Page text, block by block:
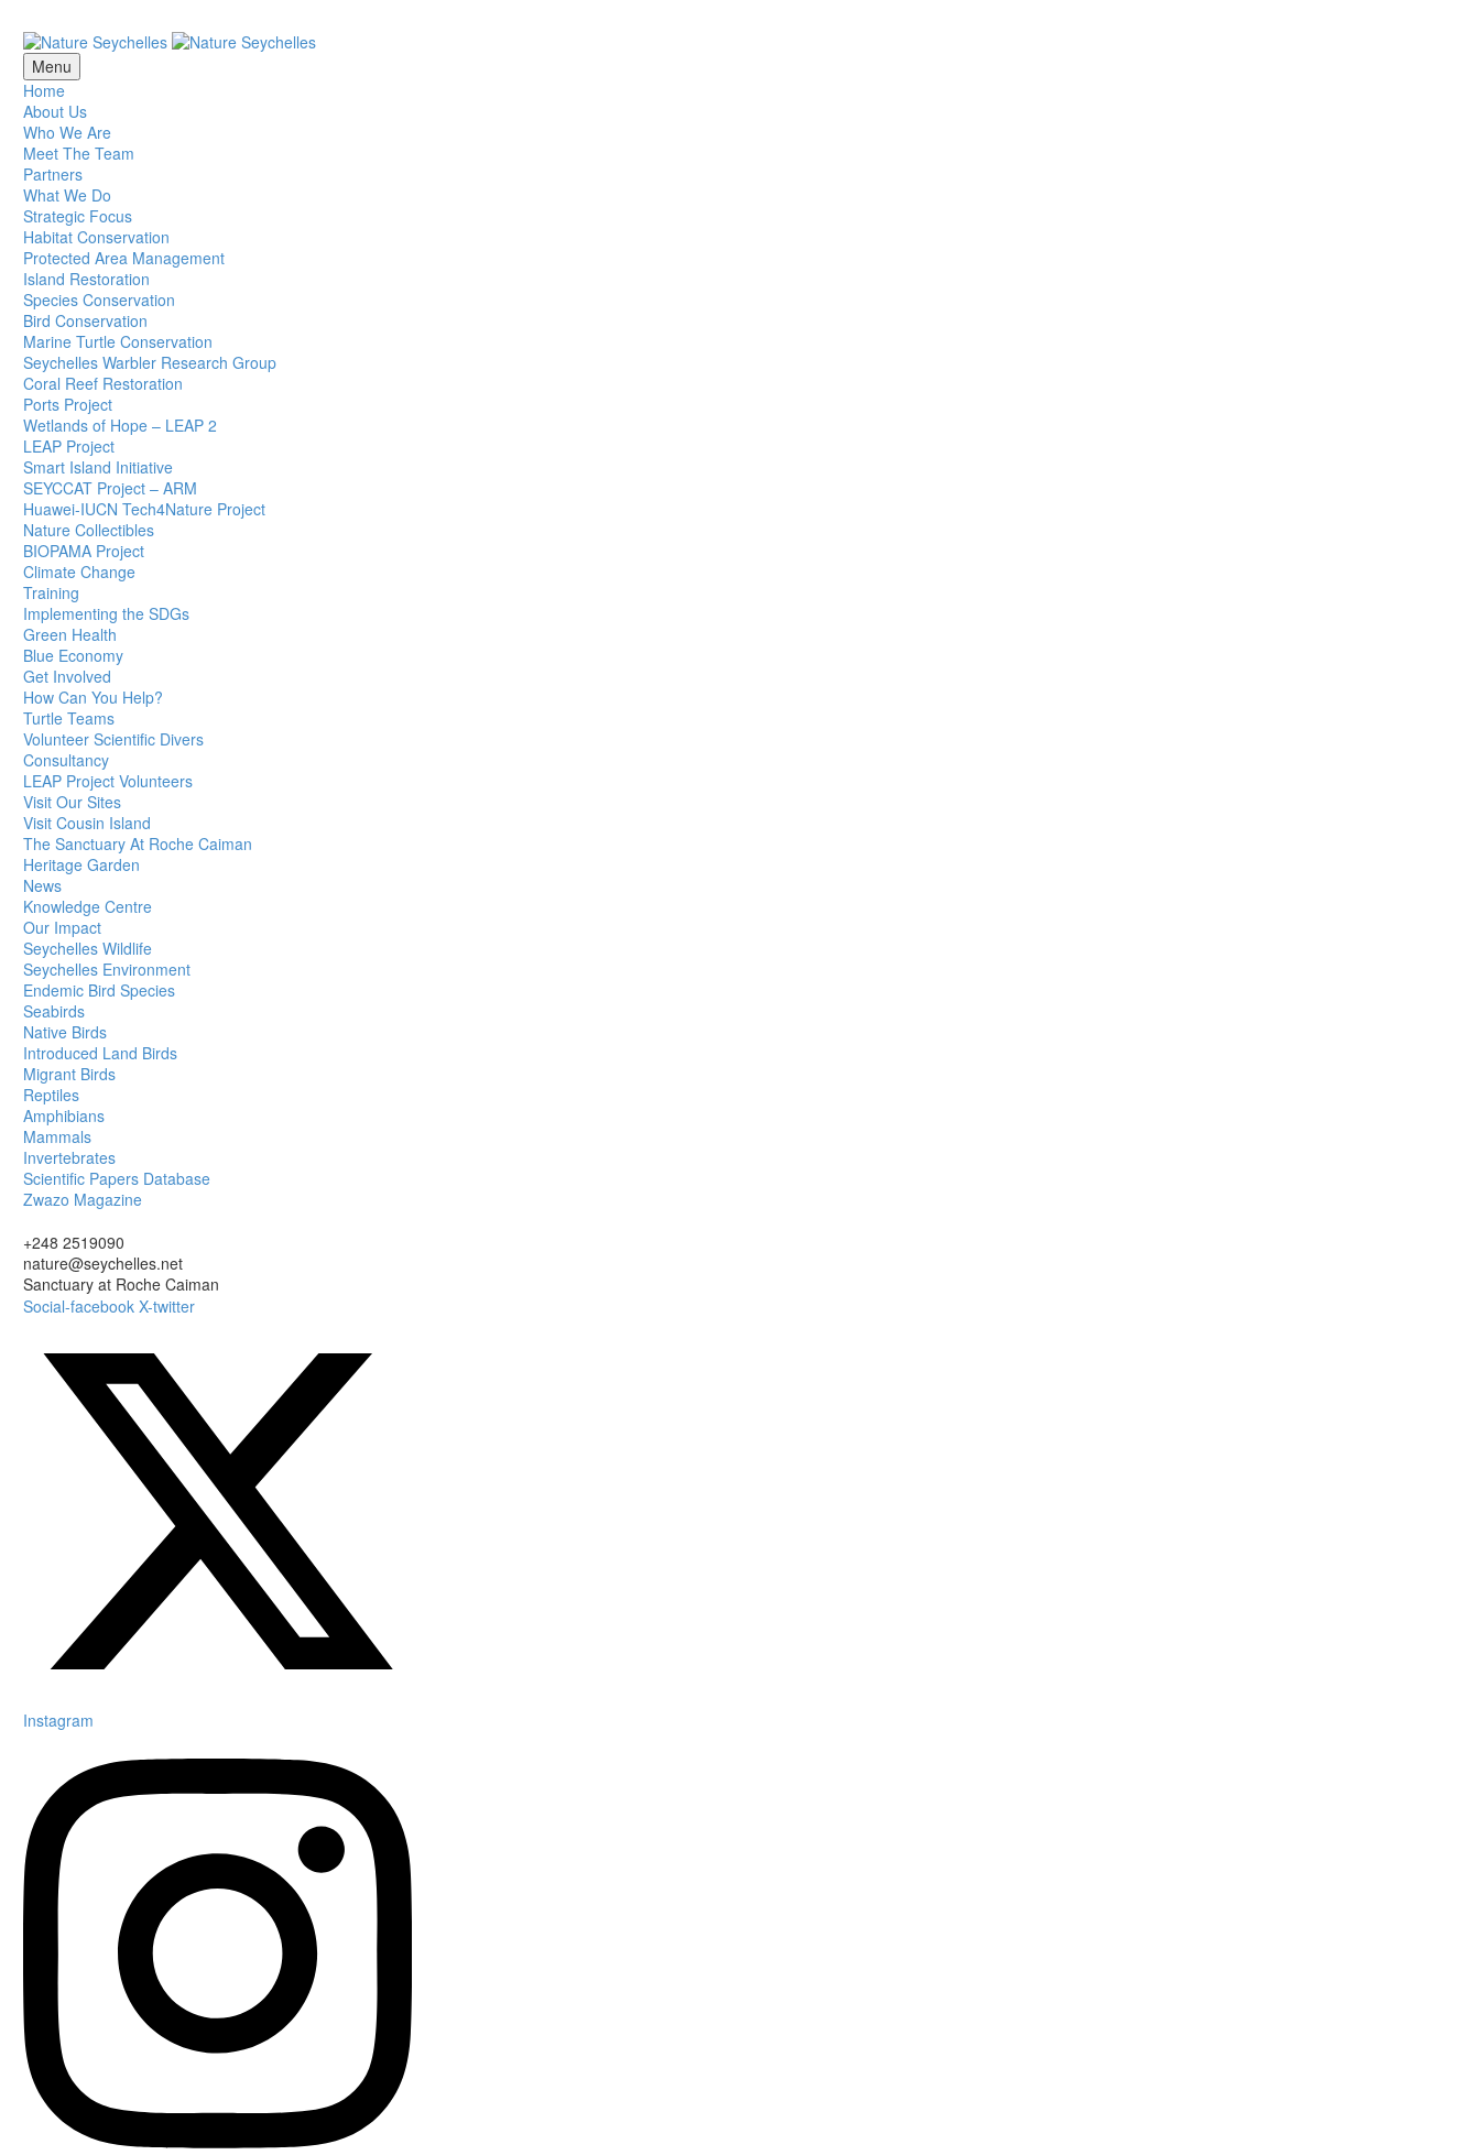
Menu
Home
About Us
Who We Are
Meet The Team
Partners
What We Do
Strategic Focus
Habitat Conservation
Protected Area Management
Island Restoration
Species Conservation
Bird Conservation
Marine Turtle Conservation
Seychelles Warbler Research Group
Coral Reef Restoration
Ports Project
Wetlands of Hope – LEAP 2
LEAP Project
Smart Island Initiative
SEYCCAT Project – ARM
Huawei-IUCN Tech4Nature Project
Nature Collectibles
BIOPAMA Project
Climate Change
Training
Implementing the SDGs
Green Health
Blue Economy
Get Involved
How Can You Help?
Turtle Teams
Volunteer Scientific Divers
Consultancy
LEAP Project Volunteers
Visit Our Sites
Visit Cousin Island
The Sanctuary At Roche Caiman
Heritage Garden
News
Knowledge Centre
Our Impact
Seychelles Wildlife
Seychelles Environment
Endemic Bird Species
Seabirds
Native Birds
Introduced Land Birds
Migrant Birds
Reptiles
Amphibians
Mammals
Invertebrates
Scientific Papers Database
Zwazo Magazine
+248 2519090
nature@seychelles.net
Sanctuary at Roche Caiman
Social-facebook X-twitter
Instagram